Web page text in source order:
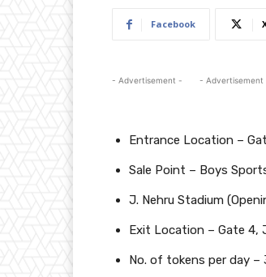
Facebook
- Advertisement - - Advertisement
Entrance Location –
Sale Point – Boys
J. Nehru Stadium
Exit Location – Gate 4,
No. of tokens per day –